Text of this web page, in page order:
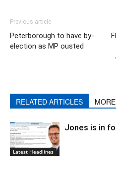
Previous article
Peterborough to have by-
election as MP ousted
RELATED ARTICLES
Latest Headlines
Jones is in